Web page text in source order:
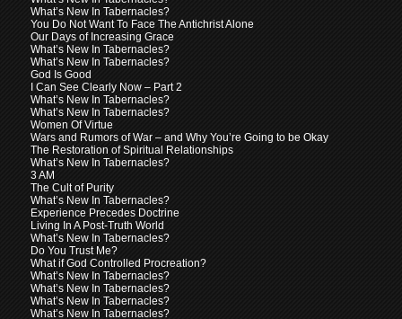
What’s New In Tabernacles?
You Do Not Want To Face The Antichrist Alone
Our Days of Increasing Grace
What’s New In Tabernacles?
What’s New In Tabernacles?
God Is Good
I Can See Clearly Now – Part 2
What’s New In Tabernacles?
What’s New In Tabernacles?
Women Of Virtue
Wars and Rumors of War – and Why You’re Going to be Okay
The Restoration of Spiritual Relationships
What’s New In Tabernacles?
3 AM
The Cult of Purity
What’s New In Tabernacles?
Experience Precedes Doctrine
Living In A Post-Truth World
What’s New In Tabernacles?
Do You Trust Me?
What if God Controlled Procreation?
What’s New In Tabernacles?
What’s New In Tabernacles?
What’s New In Tabernacles?
What’s New In Tabernacles?